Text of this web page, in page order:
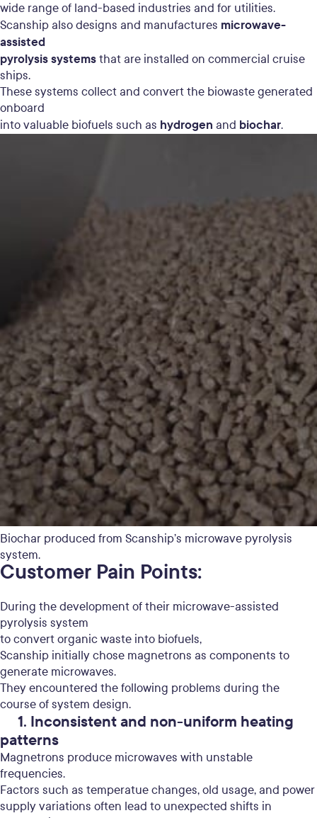
wide range of land-based industries and for utilities.
Scanship also designs and manufactures microwave-
assisted
pyrolysis systems that are installed on commercial cruise
ships.
These systems collect and convert the biowaste generated
onboard
into valuable biofuels such as hydrogen and biochar.
Biochar produced from Scanship’s microwave pyrolysis
system.
Customer Pain Points:
During the development of their microwave-assisted
pyrolysis system
to convert organic waste into biofuels,
Scanship initially chose magnetrons as components to
generate microwaves.
They encountered the following problems during the
course of system design.
1. Inconsistent and non-uniform heating
patterns
Magnetrons produce microwaves with unstable
frequencies.
Factors such as temperatue changes, old usage, and power
supply variations often lead to unexpected shifts in